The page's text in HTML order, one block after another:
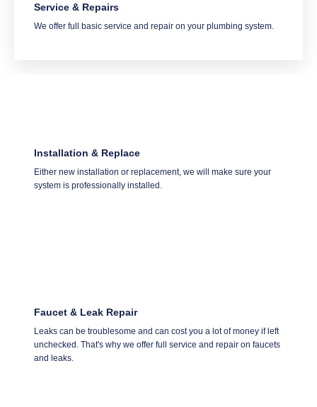
Service & Repairs
We offer full basic service and repair on your plumbing system.
Installation & Replace
Either new installation or replacement, we will make sure your
system is professionally installed.
Faucet & Leak Repair
Leaks can be troublesome and can cost you a lot of money if left
unchecked. That's why we offer full service and repair on faucets
and leaks.